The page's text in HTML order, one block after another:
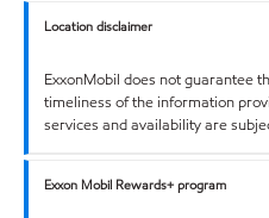
Location disclaimer
ExxonMobil does not guarantee
timeliness of the information
services and availability are
Exxon Mobil Rewards+ program